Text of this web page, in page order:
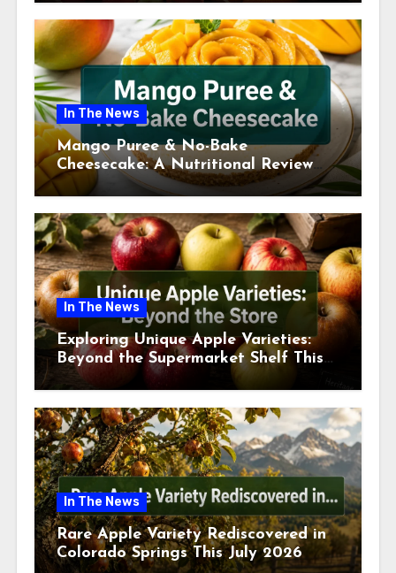
In The News
Mango Puree & No-Bake
Cheesecake: A Nutritional Review
This July
In The News
Exploring Unique Apple Varieties:
Beyond the Supermarket Shelf This
July 2026
In The News
Rare Apple Variety Rediscovered in
Colorado Springs This July 2026